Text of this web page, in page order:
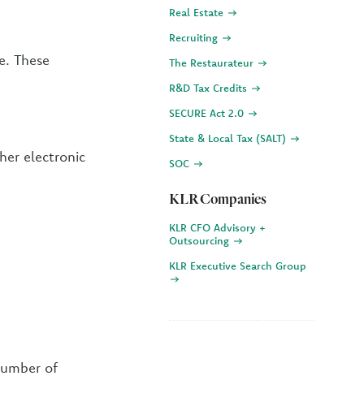
These
electronic
of
Real Estate
Recruiting
The Restaurateur
R&D Tax Credits
SECURE Act 2.0
State & Local Tax (SALT)
SOC
KLR Companies
KLR CFO Advisory +
Outsourcing
KLR Executive Search Group